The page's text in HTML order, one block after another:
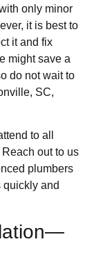
only minor
it is best to
it and fix
might save a
do not wait to
SC,
to all
out to us
plumbers
and